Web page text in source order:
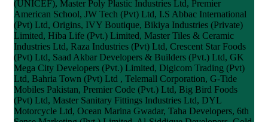
(UNICEF), Master Poly Plastic Industries Ltd, Premier
American School, JW Tech (Pvt) Ltd, I.S Abbac International
(Pvt) Ltd, Origins, IVY Boutique, Bikiya Industries (Private)
Limited, Hiba Life (Pvt.) Limited, Master Tiles & Ceramic
Industries Ltd, Raza Industries (Pvt) Ltd, Crescent Star Foods
(Pvt) Ltd, Saad Akbar Developers & Builders (Pvt.) Ltd, GK
Mega City Developers (Pvt.) Limited, Digicom Trading (Pvt)
Ltd, Bahria Town (Pvt) Ltd , Telemall Corporation, G-Tide
Mobiles Pakistan, Premier Code (Pvt.) Ltd, Big Bird Foods
(Pvt) Ltd, Master Sanitary Fittings Industries Ltd, DYL
Motorcycle Ltd, Ocean Marina Gwadar, Taha Developers, 6th